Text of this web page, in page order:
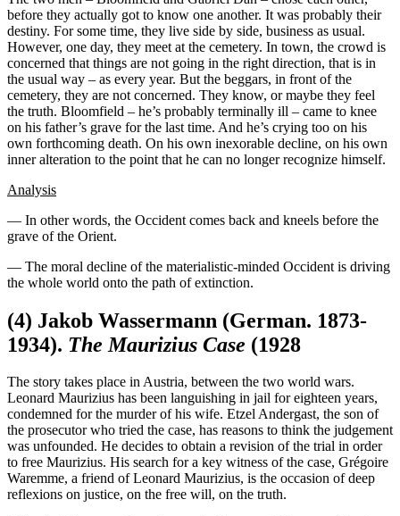
before they actually got to know one another. It was probably their
destiny. For some time, they live side by side, business as usual.
However, one day, they meet at the cemetery. In town, the crowd is
concerned that things are not going in the right direction, that is in
the usual way – as every year. But the beggars, in front of the
cemetery, they are not concerned. They know, or maybe they feel
the truth. Bloomfield – he’s probably terminally ill – came to knee
on his father’s grave for the last time. And he’s crying too on his
own forthcoming death. On his own inexorable decline, on his own
inner alteration to the point that he can no longer recognize himself.
Analysis
— In other words, the Occident comes back and kneels before the
grave of the Orient.
— The moral decline of the materialistic-minded Occident is driving
the whole world onto the path of extinction.
(4) Jakob Wassermann (German. 1873-
1934). The Maurizius Case (1928
The story takes place in Austria, between the two world wars.
Leonard Maurizius has been languishing in jail for eighteen years,
condemned for the murder of his wife. Etzel Andergast, the son of
the prosecutor who tried the case, has reasons to think the judgement
was unfounded. He decides to obtain a revision of the trial in order
to free Maurizius. His search for a key witness of the case, Grégoire
Waremme, a friend of Leonard Maurizius, is the occasion of deep
reflexions on justice, on the free will, on the truth.